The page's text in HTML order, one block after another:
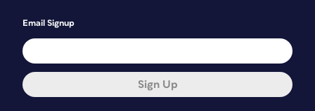
Email Signup
Sign Up